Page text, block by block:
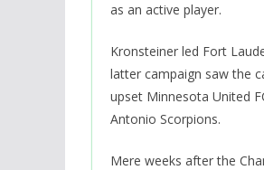
as an active player.
Kronsteiner led Fort
latter campaign saw the
upset Minnesota United
Antonio Scorpions.
Mere weeks after the